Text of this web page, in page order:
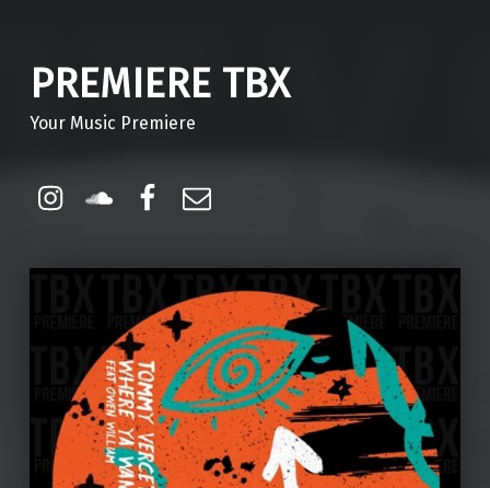
PREMIERE TBX
Your Music Premiere
Instagram
Soundcloud
Facebook